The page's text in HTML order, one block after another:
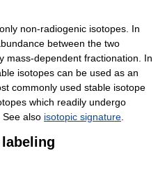
non-radiogenic isotopes. In
between the two
mass-dependent fractionation. In
isotopes can be used as an
commonly used stable isotope
which readily undergo
also isotopic signature